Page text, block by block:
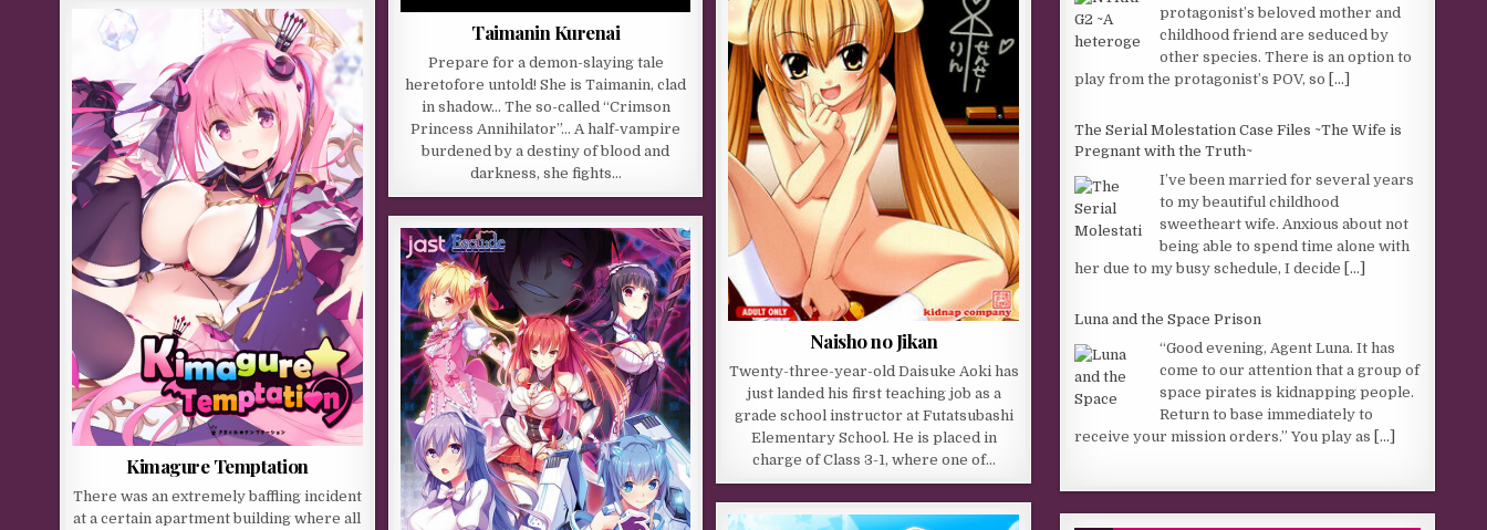
Taimanin Kurenai
Prepare for a demon-slaying tale
heretofore untold! She is Taimanin, clad
in shadow… The so-called “Crimson
Princess Annihilator”… A half-vampire
burdened by a destiny of blood and
darkness, she fights…
Naisho no Jikan
Twenty-three-year-old Daisuke Aoki has
just landed his first teaching job as a
grade school instructor at Futatsubashi
Elementary School. He is placed in
charge of Class 3-1, where one of…
Kimagure Temptation
There was an extremely baffling incident
at a certain apartment building where all
protagonist’s beloved mother and
childhood friend are seduced by
other species. There is an option to
play from the protagonist’s POV, so [...]
The Serial Molestation Case Files ~The Wife is
Pregnant with the Truth~
I’ve been married for several years
to my beautiful childhood
sweetheart wife. Anxious about not
being able to spend time alone with
her due to my busy schedule, I decide [...]
Luna and the Space Prison
“Good evening, Agent Luna. It has
come to our attention that a group of
space pirates is kidnapping people.
Return to base immediately to
receive your mission orders.” You play as [...]